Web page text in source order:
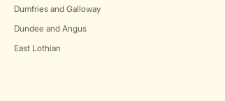
Dumfries and Galloway
Dundee and Angus
East Lothian